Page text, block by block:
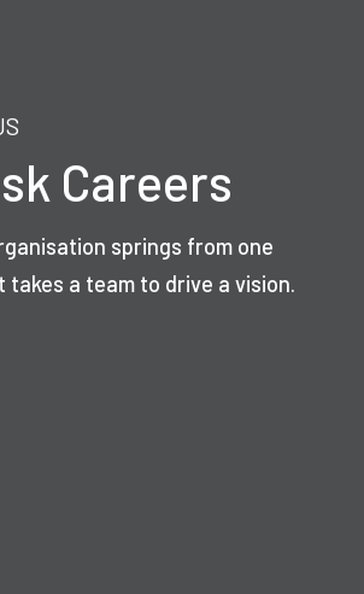
Careers
springs from one
takes a team to drive a vision.